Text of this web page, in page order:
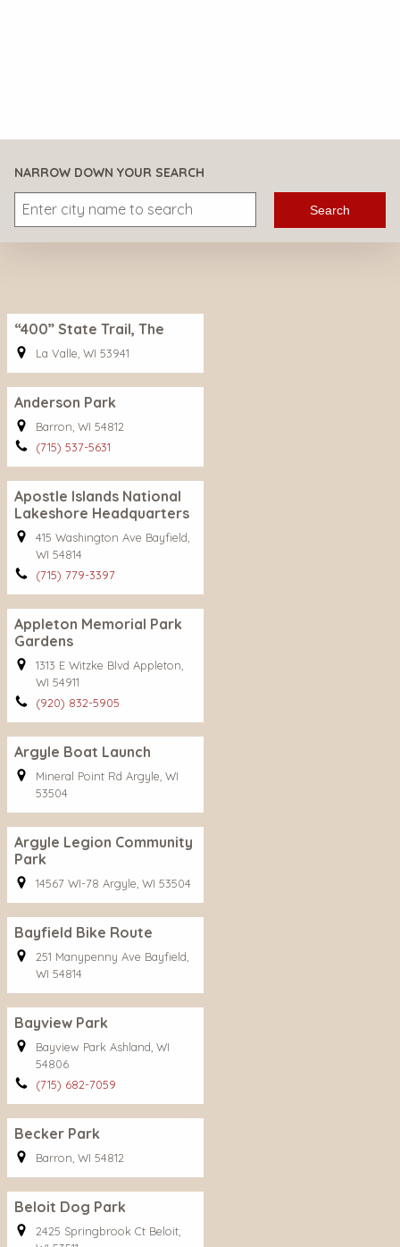
NARROW DOWN YOUR SEARCH
Search
“400” State Trail, The
La Valle, WI 53941
Anderson Park
Barron, WI 54812
(715) 537-5631
Apostle Islands National
Lakeshore Headquarters
415 Washington Ave Bayfield,
WI 54814
(715) 779-3397
Appleton Memorial Park
Gardens
1313 E Witzke Blvd Appleton,
WI 54911
(920) 832-5905
Argyle Boat Launch
Mineral Point Rd Argyle, WI
53504
Argyle Legion Community
Park
14567 WI-78 Argyle, WI 53504
Bayfield Bike Route
251 Manypenny Ave Bayfield,
WI 54814
Bayview Park
Bayview Park Ashland, WI
54806
(715) 682-7059
Becker Park
Barron, WI 54812
Beloit Dog Park
2425 Springbrook Ct Beloit,